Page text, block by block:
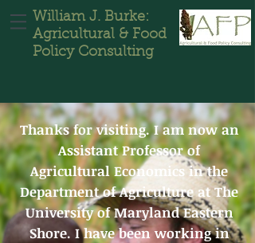
William J. Burke:
Agricultural & Food
Policy Consulting
Thanks for visiting. I am now an
Assistant Professor of
Agricultural Economics in the
Department of Agriculture at The
University of Maryland Eastern
Shore. I have been working in